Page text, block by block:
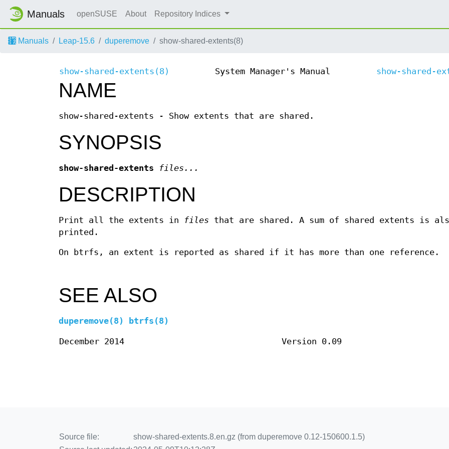
Manuals openSUSE About Repository Indices
Manuals Leap-15.6 duperemove show-shared-extents(8)
show-shared-extents(8) System Manager's Manual show-shared-
NAME
show-shared-extents - Show extents that are shared.
SYNOPSIS
show-shared-extents files...
DESCRIPTION
Print all the extents in files that are shared. A sum of shared extents is
printed.
On btrfs, an extent is reported as shared if it has more than one reference.
SEE ALSO
duperemove(8) btrfs(8)
December 2014 Version 0.09
Source file:
show-shared-extents.8.en.gz (from duperemove 0.12-150600.1.5)